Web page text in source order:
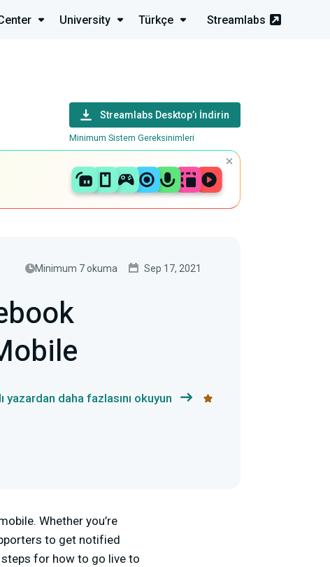
University Türkçe Streamlabs
Streamlabs Desktop’ı İndirin
Minimum Sistem Gereksinimleri
Minimum 7 okuma Sep 17, 2021
yazardan daha fazlasını okuyun
Whether you’re
to get notified
steps for how to go live to